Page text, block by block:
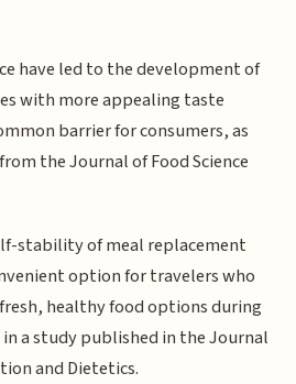
have led to the development of
with more appealing taste
barrier for consumers, as
the Journal of Food Science
stability of meal replacement
option for travelers who
healthy food options during
a study published in the Journal
and Dietetics.